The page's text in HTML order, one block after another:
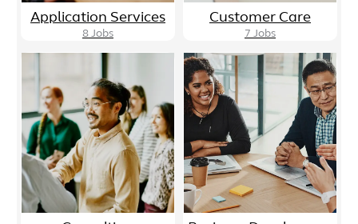
Application Services
8Jobs
Customer Care
7 Jobs